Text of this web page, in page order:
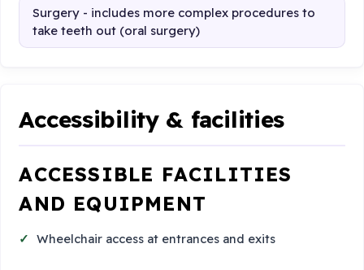
Surgery - includes more complex procedures to
take teeth out (oral surgery)
Accessibility & facilities
ACCESSIBLE FACILITIES
AND EQUIPMENT
Wheelchair access at entrances and exits